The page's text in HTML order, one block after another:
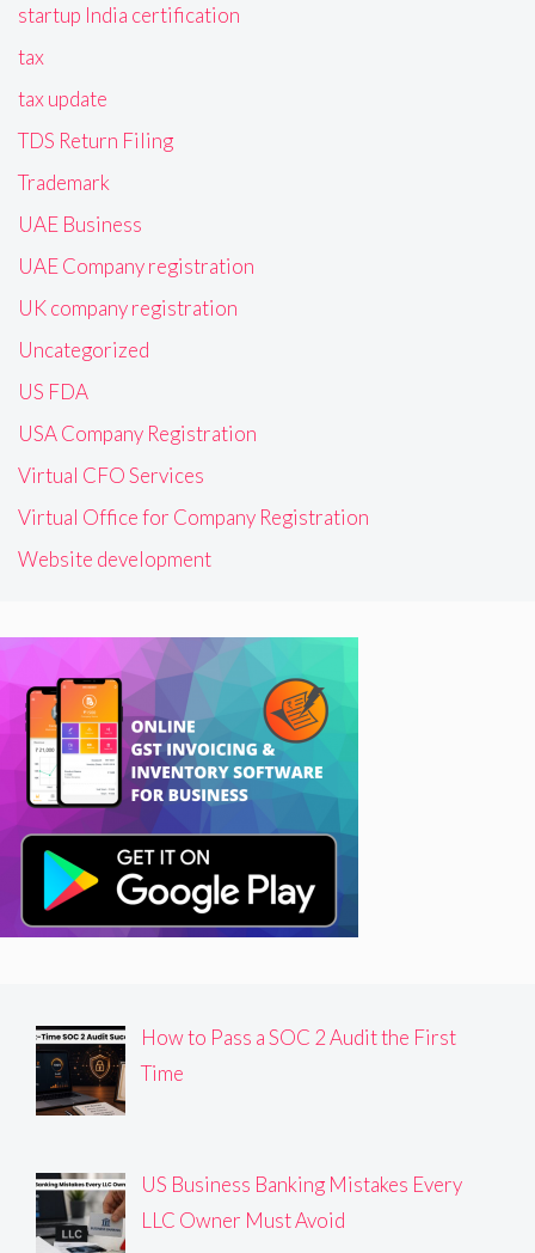
startup India certification
tax
tax update
TDS Return Filing
Trademark
UAE Business
UAE Company registration
UK company registration
Uncategorized
US FDA
USA Company Registration
Virtual CFO Services
Virtual Office for Company Registration
Website development
How to Pass a SOC 2 Audit the First
Time
US Business Banking Mistakes Every
LLC Owner Must Avoid